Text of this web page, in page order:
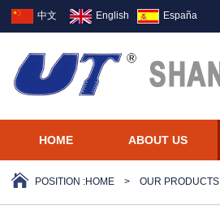
中文 English España
HOME ABOUT US
POSITION :HOME > OUR PRODUCTS